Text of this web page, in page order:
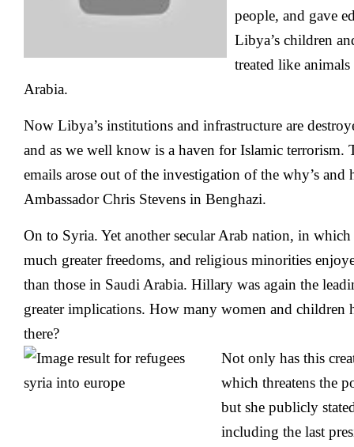
people, and gave
Libya’s children
treated like
Arabia.
Now Libya’s institutions and infrastructure are
and as we well know is a haven for Islamic terrorism.
emails arose out of the investigation of the why’s and
Ambassador Chris Stevens in Benghazi.
On to Syria. Yet another secular Arab nation, in
much greater freedoms, and religious minorities
than those in Saudi Arabia. Hillary was again the
greater implications. How many women and children
there?
Not only has this
which threatens the
but she publicly
including the last